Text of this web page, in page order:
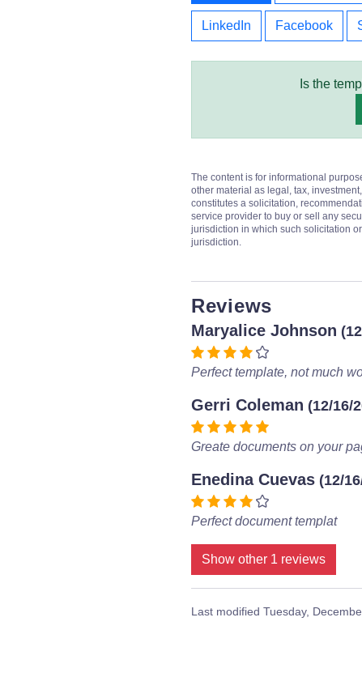
LinkedIn Facebook
Is the
The content is for informational
other material as legal, tax,
constitutes a solicitation,
service provider to buy or sell any
jurisdiction in which such solicitation
jurisdiction.
Reviews
Maryalice Johnson
Perfect template, not much
Gerri Coleman (12/16/
Greate documents on your
Enedina Cuevas (12/
Perfect document templat
Show other 1 reviews
Last modified Tuesday,